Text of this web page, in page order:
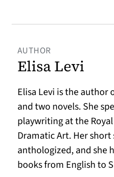
AUTHOR
Elisa Levi
Elisa Levi is the author
and two novels. She
playwriting at the
Dramatic Art. Her short
anthologized, and she
books from English to